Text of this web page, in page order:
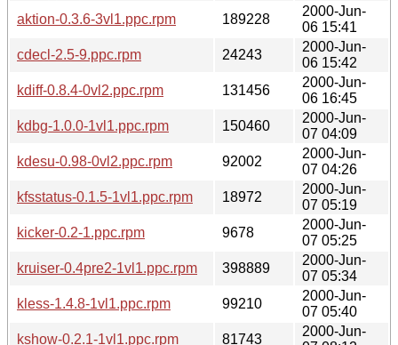
aktion-0.3.6-3vl1.ppc.rpm
189228
2000-Jun-
06 15:41
cdecl-2.5-9.ppc.rpm
24243
2000-Jun-
06 15:42
kdiff-0.8.4-0vl2.ppc.rpm
131456
2000-Jun-
06 16:45
kdbg-1.0.0-1vl1.ppc.rpm
150460
2000-Jun-
07 04:09
kdesu-0.98-0vl2.ppc.rpm
92002
2000-Jun-
07 04:26
kfsstatus-0.1.5-1vl1.ppc.rpm
18972
2000-Jun-
07 05:19
kicker-0.2-1.ppc.rpm
9678
2000-Jun-
07 05:25
kruiser-0.4pre2-1vl1.ppc.rpm
398889
2000-Jun-
07 05:34
kless-1.4.8-1vl1.ppc.rpm
99210
2000-Jun-
07 05:40
kshow-0.2.1-1vl1.ppc.rpm
81743
2000-Jun-